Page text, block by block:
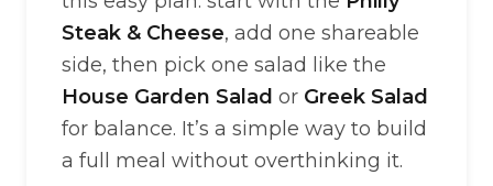
Steak & Cheese, add one shareable
side, then pick one salad like the
House Garden Salad or Greek Salad
for balance. It’s a simple way to build
a full meal without overthinking it.